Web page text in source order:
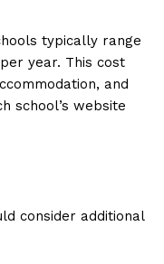
typically range
per year. This cost
and
school’s website
consider additional